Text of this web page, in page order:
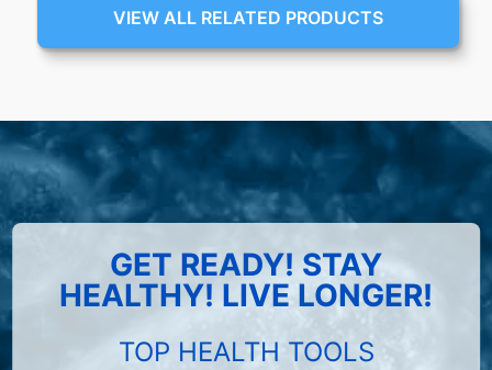
VIEW ALL RELATED PRODUCTS
GET READY! STAY
HEALTHY! LIVE LONGER!
TOP HEALTH TOOLS